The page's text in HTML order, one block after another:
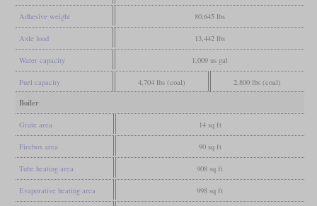
Adhesive weight 80,645 lbs
Axle load 13,442 lbs
Water capacity 1,009 us gal
Fuel capacity 4,704 lbs (coal) 2,800 lbs (coal)
Boiler
Grate area 14 sq ft
Firebox area 90 sq ft
Tube heating area 908 sq ft
Evaporative heating area 998 sq ft